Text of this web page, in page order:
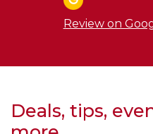
Review on
Deals, tips,